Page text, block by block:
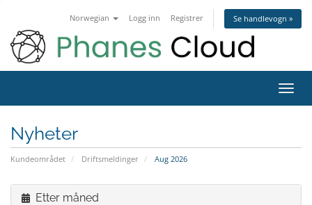
Norwegian Logg inn Registrer Se handlevogn »
Bytt
Nyheter
Kundeområdet Driftsmeldinger Aug 2026
Etter måned